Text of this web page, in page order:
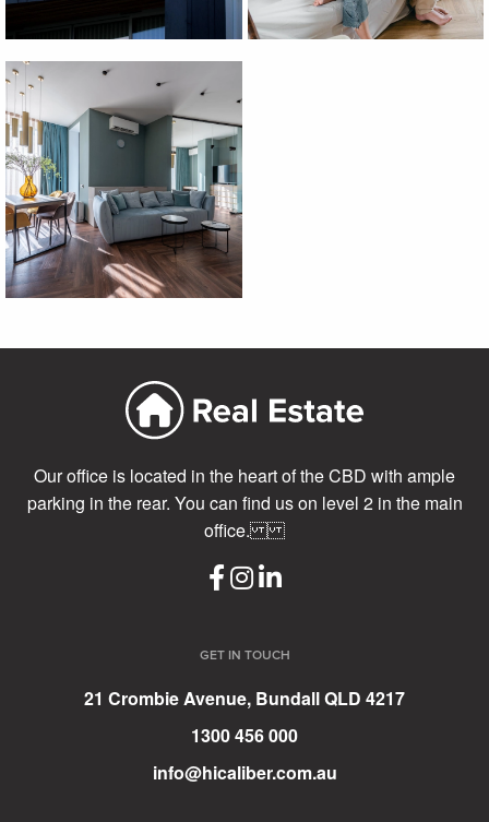
Our office is located in the heart of the CBD with ample
parking in the rear. You can find us on level 2 in the main
office.
GET IN TOUCH
21 Crombie Avenue, Bundall QLD 4217
1300 456 000
info@hicaliber.com.au